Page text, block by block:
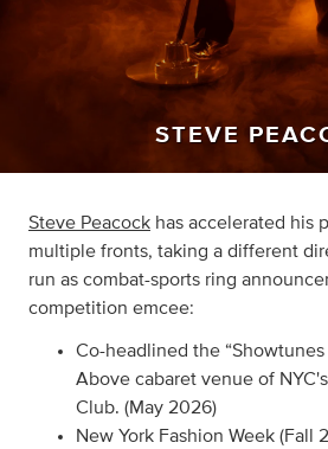
STEVE
Steve Peacock has accelerated his
multiple fronts, taking a different
run as combat-sports ring
competition emcee:
Co-headlined the
Above cabaret venue of
Club. (May 2026)
New York Fashion Week (Fall